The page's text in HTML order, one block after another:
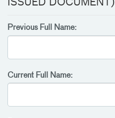
ISSUED DOCUMENT)
Previous Full Name:
Current Full Name: